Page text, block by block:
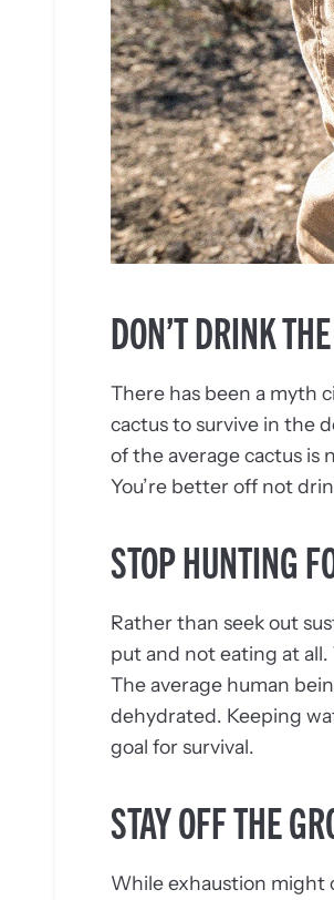
DON’T DRINK
There has been a myth
cactus to survive in the
of the average cactus is
You’re better off not
STOP HUNTING
Rather than seek out
put and not eating at
The average human
dehydrated. Keeping
goal for survival.
STAY OFF THE
While exhaustion might